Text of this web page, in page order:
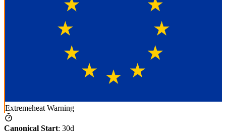
Extremeheat Warning
Canonical Start: 30d